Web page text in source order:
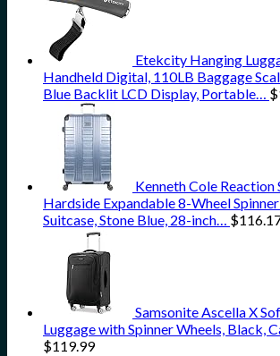
Etekcity Hanging
Handheld Digital, 110LB Baggage
Blue Backlit LCD Display, Portable… $
Kenneth Cole
Hardside Expandable 8-Wheel
Suitcase, Stone Blue, 28-inch… $
Samsonite Ascella X
Luggage with Spinner Wheels, Black,
$119.99